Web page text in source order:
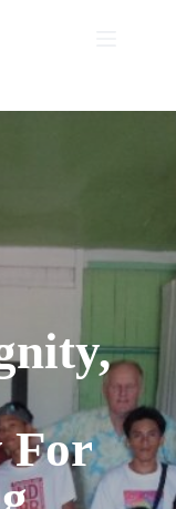
For